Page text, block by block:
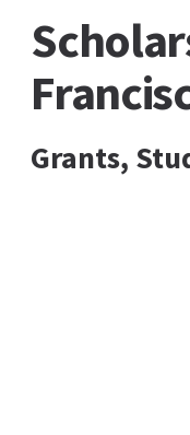
Grants,